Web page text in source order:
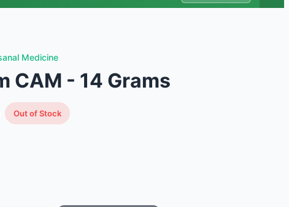
Medicine
CAM - 14 Grams
Out of Stock